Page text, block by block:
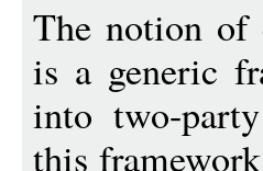
The notion of
is a generic
into two-
this